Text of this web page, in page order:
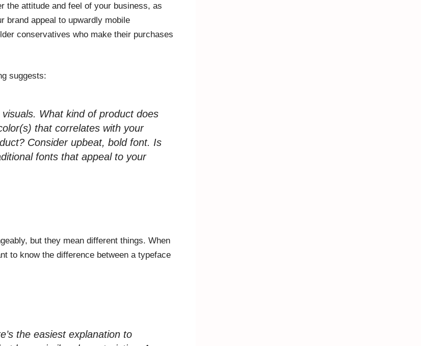
the attitude and feel of your business, as
brand appeal to upwardly mobile
conservatives who make their purchases
suggests:
What kind of product does
that correlates with your
Consider upbeat, bold font. Is
fonts that appeal to your
but they mean different things. When
to know the difference between a typeface
the easiest explanation to